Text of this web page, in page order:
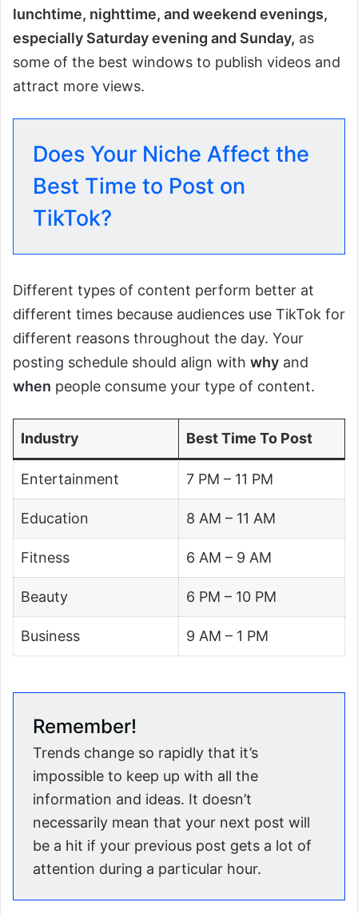
lunchtime, nighttime, and weekend evenings,
especially Saturday evening and Sunday, as
some of the best windows to publish videos and
attract more views.
Does Your Niche Affect the
Best Time to Post on
TikTok?
Different types of content perform better at
different times because audiences use TikTok for
different reasons throughout the day. Your
posting schedule should align with why and
when people consume your type of content.
Industry Best Time To Post
Entertainment 7 PM – 11 PM
Education 8 AM – 11 AM
Fitness 6 AM – 9 AM
Beauty 6 PM – 10 PM
Business 9 AM – 1 PM
Remember!
Trends change so rapidly that it’s
impossible to keep up with all the
information and ideas. It doesn’t
necessarily mean that your next post will
be a hit if your previous post gets a lot of
attention during a particular hour.